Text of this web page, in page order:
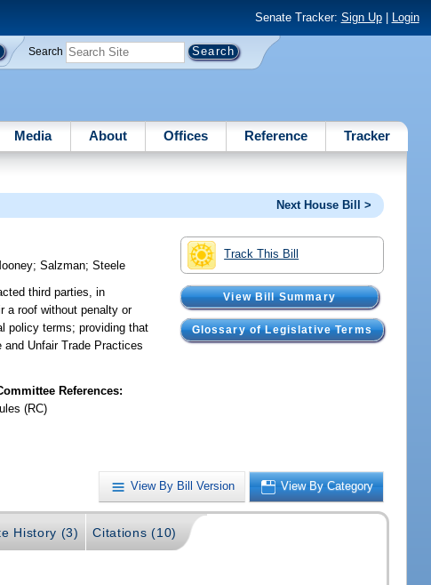
Senate Tracker: Sign Up| Login
Search
Media About Offices Reference Tracker
Next House Bill >
Track This Bill
View Bill Summary
Glossary of Legislative Terms
;Salzman;Steele
third parties, in
a roof without penalty or
policy terms; providing that
Unfair Trade Practices
References:
(RC)
View By Bill Version View By Category
History (3) Citations (10)